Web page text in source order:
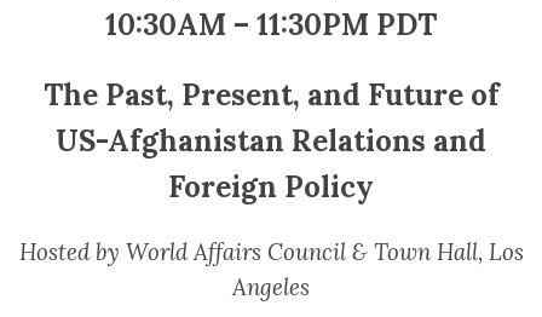
10:30AM – 11:30PM PDT
The Past, Present, and Future of
US-Afghanistan Relations and
Foreign Policy
Hosted by World Affairs Council & Town Hall, Los
Angeles